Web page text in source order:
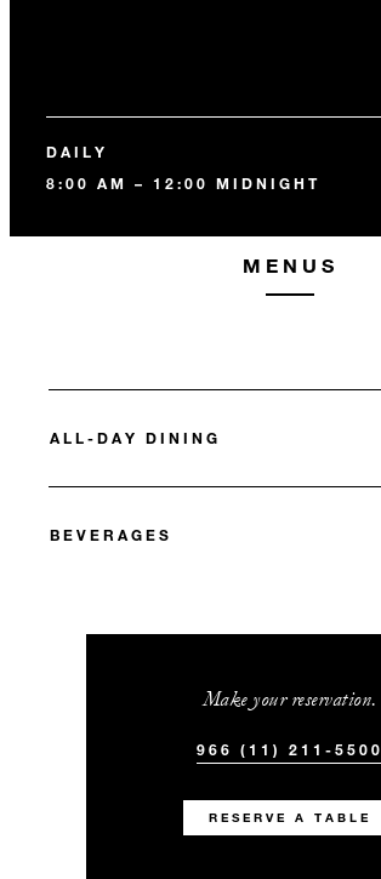
DAILY
8:00 AM – 12:00 MIDNIGHT
MENUS
ALL-DAY DINING
BEVERAGES
Make your reservation.
966 (11) 211-5500
RESERVE A TABLE